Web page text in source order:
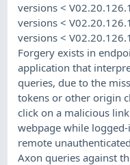
versions <
versions <
versions <
Forgery exists in
application that
queries, due to the
tokens or other origin
click on a malicious
webpage while
remote
Axon queries against